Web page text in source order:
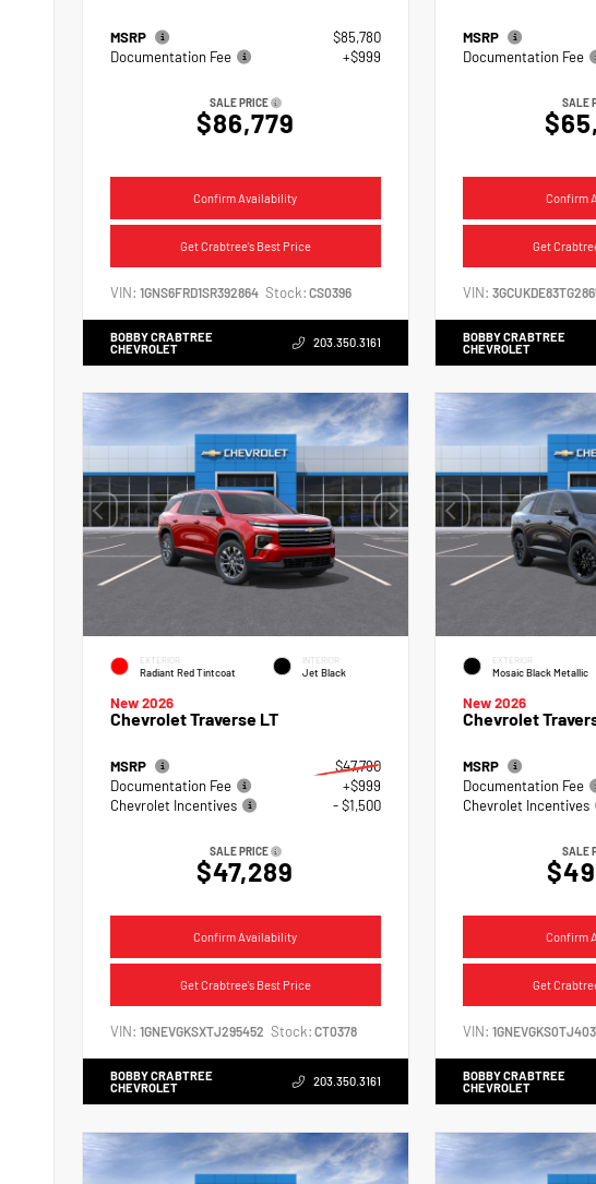
MSRP
$85,780
Documentation Fee
+$999
SALE PRICE
$86,779
Confirm Availability
Get Crabtree's Best Price
VIN: 1GNS6FRD1SR392864 Stock: CS0396
BOBBY CRABTREE
CHEVROLET
203.350.3161
MSRP
Documentation Fee
SALE
Confirm
Get
VIN:
BOBBY CRABTREE
CHEVROLET
EXTERIOR
Radiant Red Tintcoat
INTERIOR
Jet Black
New 2026
Chevrolet Traverse LT
MSRP
$47,790
Documentation Fee
+$999
Chevrolet Incentives
- $1,500
SALE PRICE
$47,289
Confirm Availability
Get Crabtree's Best Price
VIN: 1GNEVGKSXTJ295452 Stock: CT0378
BOBBY CRABTREE
CHEVROLET
203.350.3161
EXTERIOR
Mosaic Black Metallic
New 2026
Chevrolet
MSRP
Documentation Fee
Chevrolet Incentives
SALE
Confirm
Get
VIN:
BOBBY CRABTREE
CHEVROLET